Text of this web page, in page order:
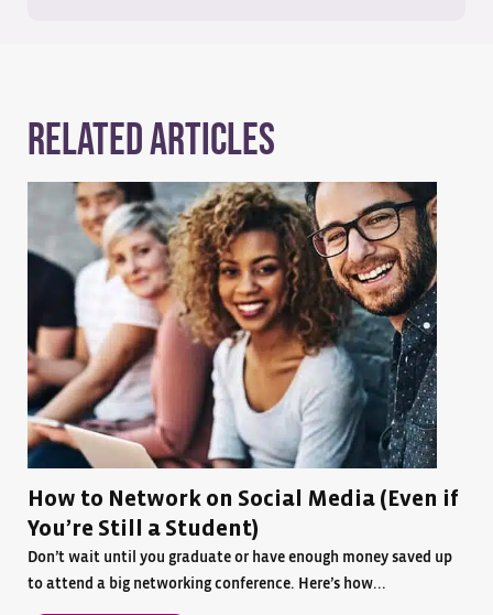
Related Articles
How to Network on Social Media (Even if
You’re Still a Student)
Don’t wait until you graduate or have enough money saved up
to attend a big networking conference. Here’s how...